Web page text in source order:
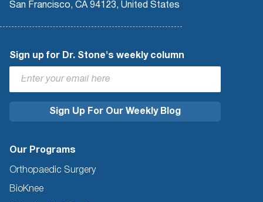
San Francisco, CA 94123, United States
Sign up for Dr. Stone's weekly column
Our Programs
Orthopaedic Surgery
BioKnee